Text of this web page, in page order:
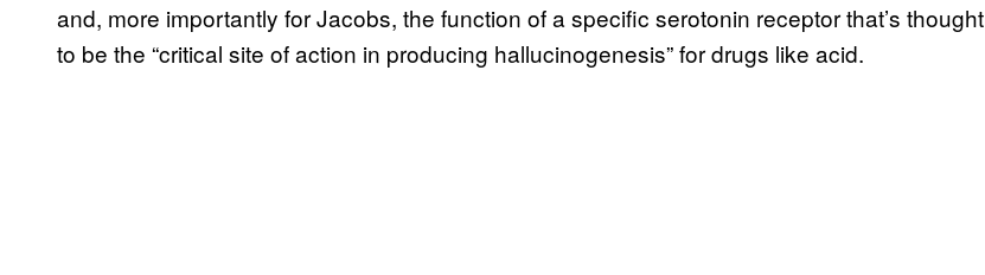
and, more importantly for Jacobs, the function of a specific serotonin receptor that’s thought
to be the “critical site of action in producing hallucinogenesis” for drugs like acid.